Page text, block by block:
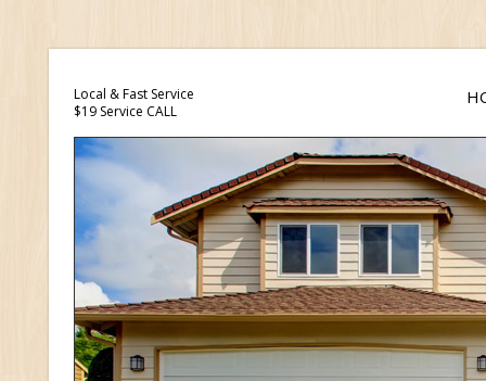
Local & Fast Service
$19 Service CALL